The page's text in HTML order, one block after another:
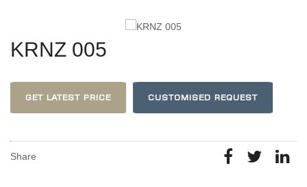
KRNZ 005
GET LATEST PRICE CUSTOMISED REQUEST
Share